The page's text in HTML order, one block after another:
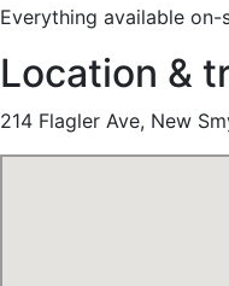
Everything available
Location &
214 Flagler Ave, New